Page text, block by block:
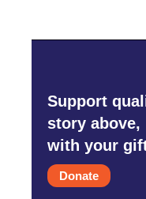
Support
story above,
with your
Donate